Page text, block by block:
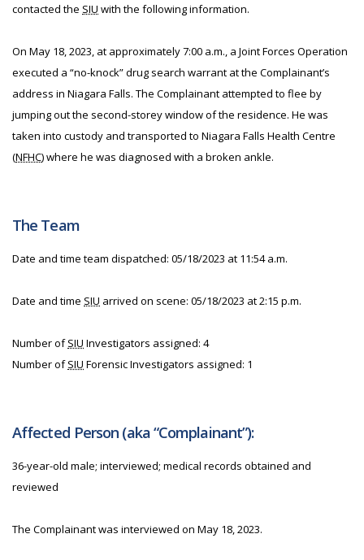
contacted the SIU with the following information.
On May 18, 2023, at approximately 7:00 a.m., a Joint Forces Operation
executed a “no-knock” drug search warrant at the Complainant’s
address in Niagara Falls. The Complainant attempted to flee by
jumping out the second-storey window of the residence. He was
taken into custody and transported to Niagara Falls Health Centre
(NFHC) where he was diagnosed with a broken ankle.
The Team
Date and time team dispatched: 05/18/2023 at 11:54 a.m.
Date and time SIU arrived on scene: 05/18/2023 at 2:15 p.m.
Number ofSIU Investigators assigned: 4
Number ofSIU Forensic Investigators assigned: 1
Affected Person (aka “Complainant”):
36-year-old male; interviewed; medical records obtained and
reviewed
The Complainant was interviewed on May 18, 2023.